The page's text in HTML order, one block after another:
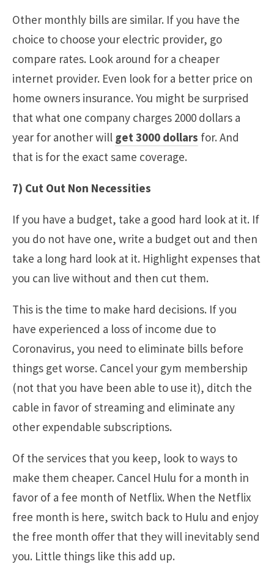
Other monthly bills are similar. If you have the
choice to choose your electric provider, go
compare rates. Look around for a cheaper
internet provider. Even look for a better price on
home owners insurance. You might be surprised
that what one company charges 2000 dollars a
year for another will get 3000 dollars for. And
that is for the exact same coverage.
7) Cut Out Non Necessities
If you have a budget, take a good hard look at it. If
you do not have one, write a budget out and then
take a long hard look at it. Highlight expenses that
you can live without and then cut them.
This is the time to make hard decisions. If you
have experienced a loss of income due to
Coronavirus, you need to eliminate bills before
things get worse. Cancel your gym membership
(not that you have been able to use it), ditch the
cable in favor of streaming and eliminate any
other expendable subscriptions.
Of the services that you keep, look to ways to
make them cheaper. Cancel Hulu for a month in
favor of a fee month of Netflix. When the Netflix
free month is here, switch back to Hulu and enjoy
the free month offer that they will inevitably send
you. Little things like this add up.